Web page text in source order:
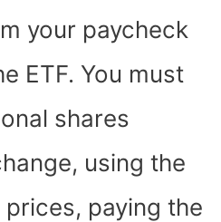
your paycheck
ETF. You must
shares
using the
prices, paying the